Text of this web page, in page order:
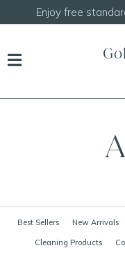
Enjoy free
Best Sellers New Arrivals
Cleaning Products